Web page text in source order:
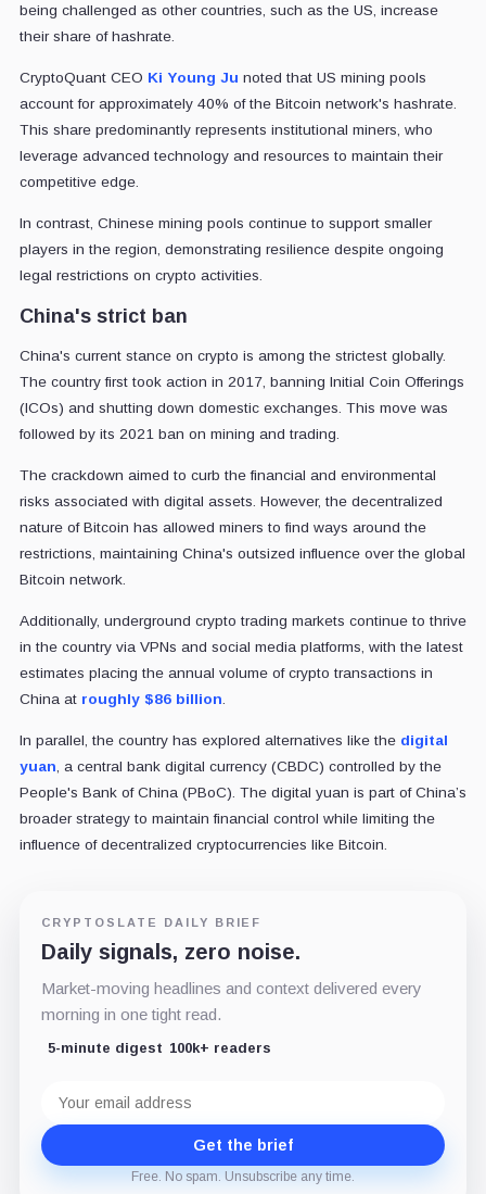
being challenged as other countries, such as the US, increase
their share of hashrate.
CryptoQuant CEO Ki Young Ju noted that US mining pools
account for approximately 40% of the Bitcoin network's hashrate.
This share predominantly represents institutional miners, who
leverage advanced technology and resources to maintain their
competitive edge.
In contrast, Chinese mining pools continue to support smaller
players in the region, demonstrating resilience despite ongoing
legal restrictions on crypto activities.
China's strict ban
China's current stance on crypto is among the strictest globally.
The country first took action in 2017, banning Initial Coin Offerings
(ICOs) and shutting down domestic exchanges. This move was
followed by its 2021 ban on mining and trading.
The crackdown aimed to curb the financial and environmental
risks associated with digital assets. However, the decentralized
nature of Bitcoin has allowed miners to find ways around the
restrictions, maintaining China's outsized influence over the global
Bitcoin network.
Additionally, underground crypto trading markets continue to thrive
in the country via VPNs and social media platforms, with the latest
estimates placing the annual volume of crypto transactions in
China at roughly $86 billion
In parallel, the country has explored alternatives like the digital
yuan , a central bank digital currency (CBDC) controlled by the
People's Bank of China (PBoC). The digital yuan is part of China’s
broader strategy to maintain financial control while limiting the
influence of decentralized cryptocurrencies like Bitcoin.
CRYPTOSLATE DAILY BRIEF
Daily signals, zero noise.
Market-moving headlines and context delivered every
morning in one tight read.
5-minute digest 100k+ readers
address
Get the brief
Free. No spam. Unsubscribe any time.